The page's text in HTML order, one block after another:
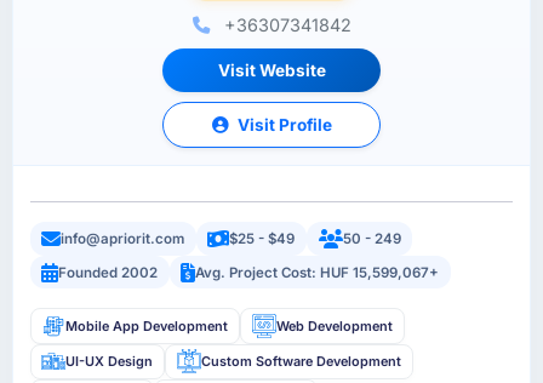
+36307341842
Visit Website
Visit Profile
info@apriorit.com $25 - $49
50 - 249
Founded 2002
Avg. Project Cost: HUF 15,599,067+
Mobile App Development Web Development
UI-UX Design Custom Software Development